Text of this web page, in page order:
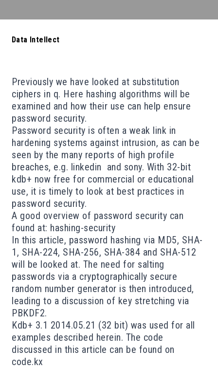
Data Intellect
Previously we have looked at substitution
ciphers in q. Here hashing algorithms will be
examined and how their use can help ensure
password security.
Password security is often a weak link in
hardening systems against intrusion, as can be
seen by the many reports of high profile
breaches, e.g. linkedin and sony. With 32-bit
kdb+ now free for commercial or educational
use, it is timely to look at best practices in
password security.
A good overview of password security can
found at: hashing-security
In this article, password hashing via MD5, SHA-
1, SHA-224, SHA-256, SHA-384 and SHA-512
will be looked at. The need for salting
passwords via a cryptographically secure
random number generator is then introduced,
leading to a discussion of key stretching via
PBKDF2.
Kdb+ 3.1 2014.05.21 (32 bit) was used for all
examples described herein. The code
discussed in this article can be found on
code.kx